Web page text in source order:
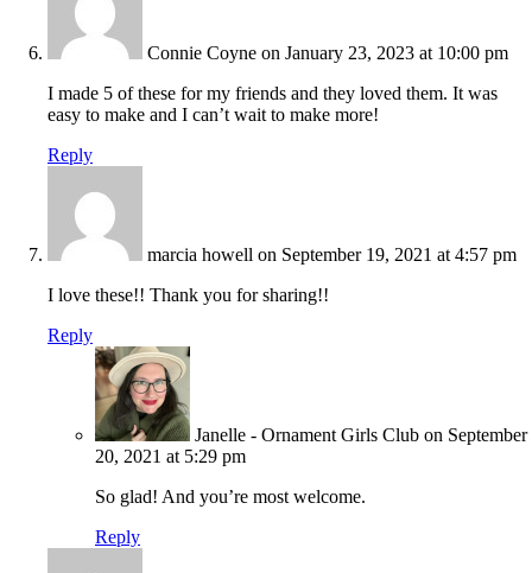
Connie Coyne on January 23, 2023 at 10:00 pm
I made 5 of these for my friends and they loved them. It was
easy to make and I can’t wait to make more!
Reply
marcia howell on September 19, 2021 at 4:57 pm
I love these!! Thank you for sharing!!
Reply
Janelle - Ornament Girls Club on September
20, 2021 at 5:29 pm
So glad! And you’re most welcome.
Reply